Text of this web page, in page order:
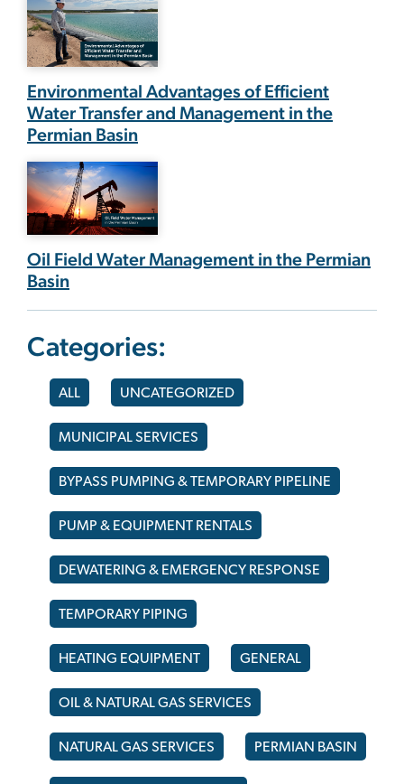
Environmental Advantages of Efficient
Water Transfer and Management in the
Permian Basin
Oil Field Water Management in the Permian
Basin
Categories:
ALL UNCATEGORIZED
MUNICIPAL SERVICES
BYPASS PUMPING & TEMPORARY PIPELINE
PUMP & EQUIPMENT RENTALS
DEWATERING & EMERGENCY RESPONSE
TEMPORARY PIPING
HEATING EQUIPMENT GENERAL
OIL & NATURAL GAS SERVICES
NATURAL GAS SERVICES PERMIAN BASIN